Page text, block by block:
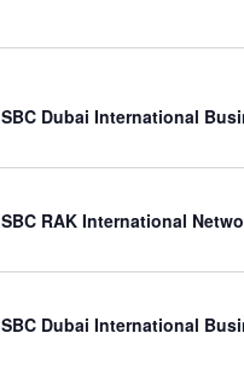
SBC Dubai International
SBC RAK International
SBC Dubai International